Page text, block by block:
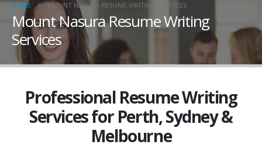
HOME MOUNT NASURA RESUME WRITING SERVICES
Mount Nasura Resume Writing
Services
Professional Resume Writing
Services for Perth, Sydney &
Melbourne